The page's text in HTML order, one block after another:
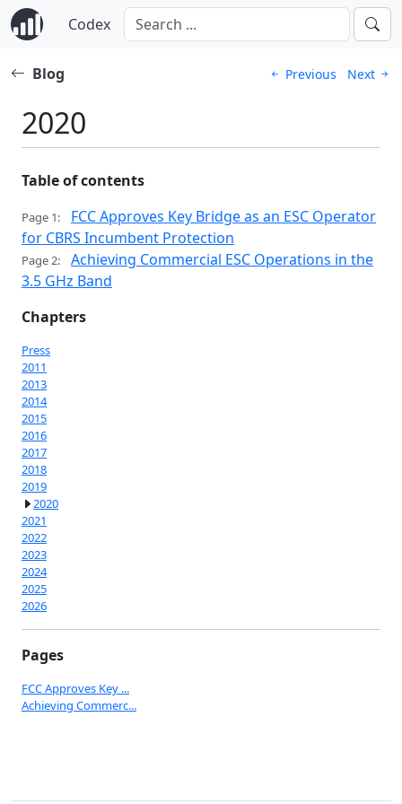
Codex
Blog Previous Next
2020
Table of contents
Page 1:
FCC Approves Key Bridge as an ESC Operator
for CBRS Incumbent Protection
Page 2:
Achieving Commercial ESC Operations in the
3.5 GHz Band
Chapters
Press
2011
2013
2014
2015
2016
2017
2018
2019
2020
2021
2022
2023
2024
2025
2026
Pages
FCC Approves Key ...
Achieving Commerc...